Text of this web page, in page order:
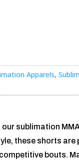
Apparels,
our sublimation
these shorts are
bouts.